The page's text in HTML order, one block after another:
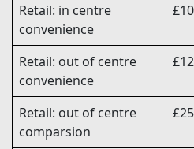
Retail: in centre
convenience
Retail: out of centre
convenience
Retail: out of centre
comparsion